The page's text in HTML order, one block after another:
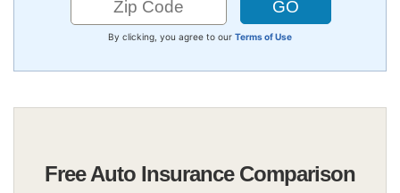
By clicking, you agree to our Terms of Use
Free Auto Insurance Comparison